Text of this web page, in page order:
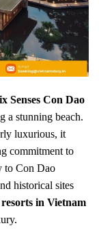
Senses Con Dao
a stunning beach.
luxurious, it
commitment to
to Con Dao
historical sites
resorts in Vietnam